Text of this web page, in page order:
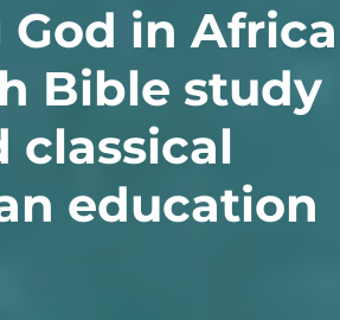
God in Africa
Bible study
classical
education